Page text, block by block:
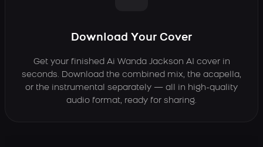
Download Your Cover
Get your finished Ai Wanda Jackson AI cover in
seconds. Download the combined mix, the acapella,
or the instrumental separately — all in high-quality
audio format, ready for sharing.